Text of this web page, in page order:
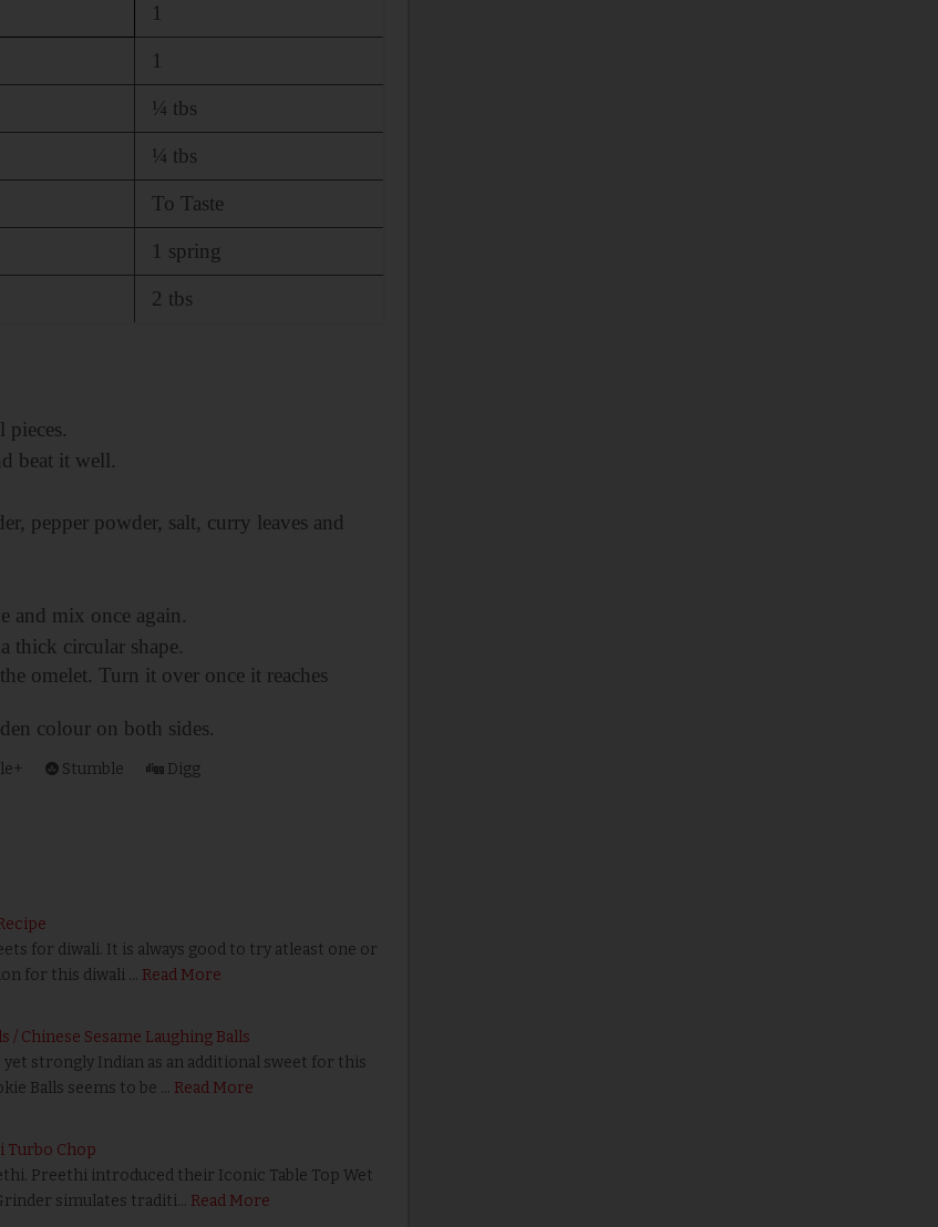
1
1
¼ tbs
¼ tbs
To Taste
1 spring
2 tbs
beat it well.
pepper powder, salt, curry leaves and
and mix once again.
thick circular shape.
omelet. Turn it over once it reaches
colour on both sides.
Stumble Digg
for diwali. It is always good to try atleast one or
for this diwali … Read More
/ Chinese Sesame Laughing Balls
strongly Indian as an additional sweet for this
Balls seems to be … Read More
Turbo Chop
Preethi introduced their Iconic Table Top Wet
simulates traditi… Read More